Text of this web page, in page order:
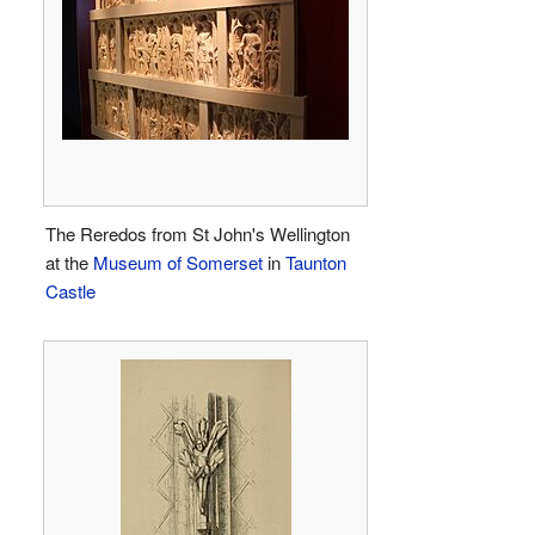
The Reredos from St John's Wellington
at the Museum of SomersetinTaunton
Castle